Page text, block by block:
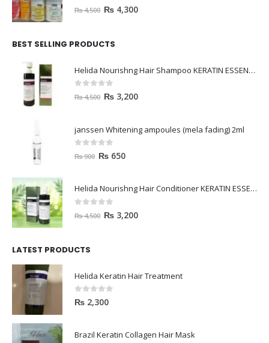
0out of 5
₨4,500 ₨ 4,300
BEST SELLING PRODUCTS
Helida Nourishng Hair Shampoo KERATIN ESSENCE
0out of 5
₨4,500 ₨ 3,200
janssen Whitening ampoules (mela fading) 2ml
0out of 5
₨900 ₨ 650
Helida Nourishng Hair Conditioner KERATIN ESSENCE
0out of 5
₨4,500 ₨ 3,200
LATEST PRODUCTS
Helida Keratin Hair Treatment
0out of 5
₨ 2,300
Brazil Keratin Collagen Hair Mask